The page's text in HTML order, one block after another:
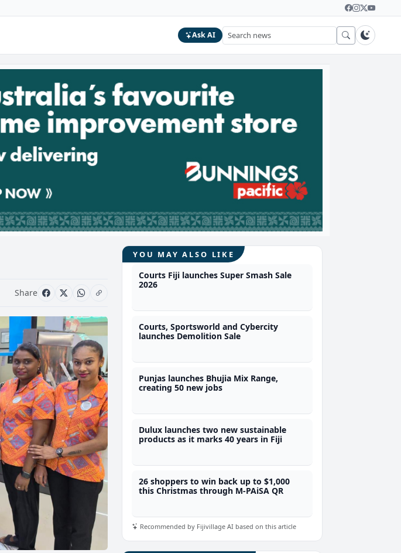
Ask AI
Share
YOU MAY ALSO LIKE
Courts Fiji launches Super Smash Sale
2026
Courts, Sportsworld and Cybercity
launches Demolition Sale
Punjas launches Bhujia Mix Range,
creating 50 new jobs
Dulux launches two new sustainable
products as it marks 40 years in Fiji
26 shoppers to win back up to $1,000
this Christmas through M-PAiSA QR
Recommended by Fijivillage AI based on this article